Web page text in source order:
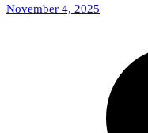
November 4, 2025